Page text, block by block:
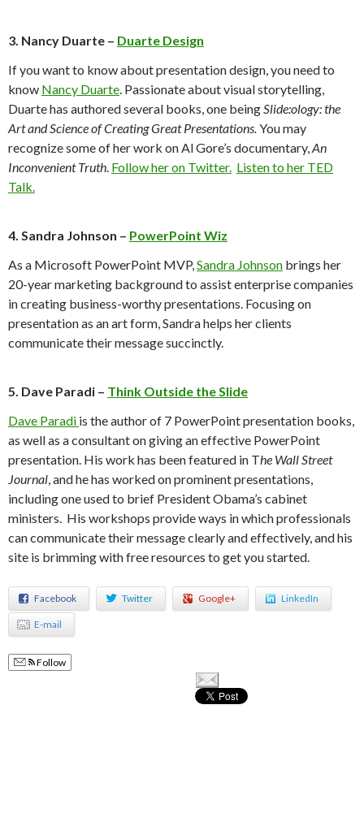
3. Nancy Duarte – Duarte Design
If you want to know about presentation design, you need to
know Nancy Duarte. Passionate about visual storytelling,
Duarte has authored several books, one beingSlide:ology: the
Art and Science of Creating Great Presentations.You may
recognize some of her work on Al Gore’s documentary,An
Inconvenient Truth. Follow her on Twitter. Listen to her TED
Talk.
4. Sandra Johnson – PowerPoint Wiz
As a Microsoft PowerPoint MVP,Sandra Johnson brings her
20-year marketing background to assist enterprise companies
in creating business-worthy presentations. Focusing on
presentation as an art form, Sandra helps her clients
communicate their message succinctly.
5. Dave Paradi – Think Outside the Slide
Dave Paradi is the author of 7 PowerPoint presentation books,
as well as a consultant on giving an effective PowerPoint
presentation. His work has been featured in The Wall Street
Journal, and he has worked on prominent presentations,
including one used to brief President Obama’s cabinet
ministers. His workshops provide ways in which professionals
can communicate their message clearly and effectively, and his
site is brimming with free resources to get you started.
Facebook Twitter Google+ LinkedIn
E-mail
Follow